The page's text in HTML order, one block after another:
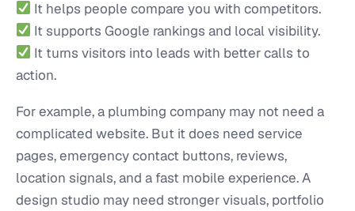
It helps people compare you with competitors.
It supports Google rankings and local visibility.
It turns visitors into leads with better calls to
action.
For example, a plumbing company may not need a
complicated website. But it does need service
pages, emergency contact buttons, reviews,
location signals, and a fast mobile experience. A
design studio may need stronger visuals, portfolio